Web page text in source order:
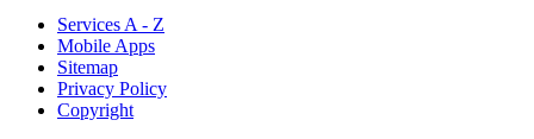
Services A - Z
Mobile Apps
Sitemap
Privacy Policy
Copyright